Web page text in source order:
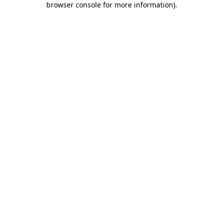
browser console for more information).